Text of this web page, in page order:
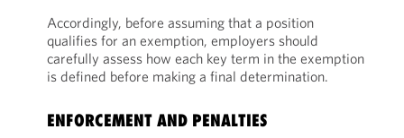
Accordingly, before assuming that a position
qualifies for an exemption, employers should
carefully assess how each key term in the exemption
is defined before making a final determination.
ENFORCEMENT AND PENALTIES